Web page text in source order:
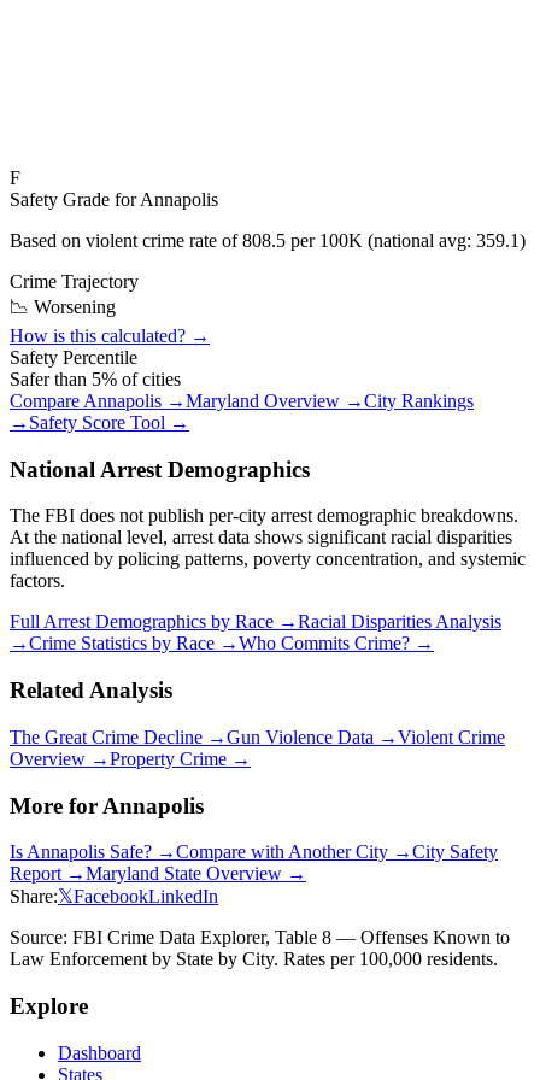
F
Safety Grade forAnnapolis
Based on violent crime rate of808.5 per 100K (national avg: 359.1)
Crime Trajectory
📉 Worsening
How is this calculated? →
Safety Percentile
Safer than 5% of cities
Compare Annapolis →Maryland Overview →City Rankings
→ Safety Score Tool →
National Arrest Demographics
The FBI does not publish per-city arrest demographic breakdowns.
At the national level, arrest data shows significant racial disparities
influenced by policing patterns, poverty concentration, and systemic
factors.
Full Arrest Demographics by Race →Racial Disparities Analysis
→Crime Statistics by Race →Who Commits Crime? →
Related Analysis
The Great Crime Decline →Gun Violence Data →Violent Crime
Overview →Property Crime →
More for Annapolis
Is Annapolis Safe? →Compare with Another City →City Safety
Report →Maryland State Overview →
Share:𝕏FacebookLinkedIn
Source: FBI Crime Data Explorer, Table 8 — Offenses Known to
Law Enforcement by State by City. Rates per 100,000 residents.
Explore
Dashboard
States